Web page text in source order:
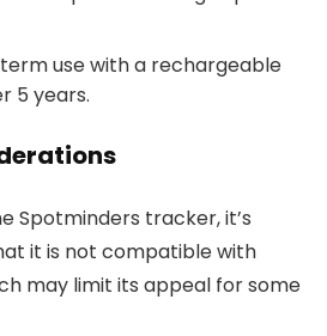
use with a rechargeable
5 years.
Spotminders tracker, it’s
it is not compatible with
may limit its appeal for some